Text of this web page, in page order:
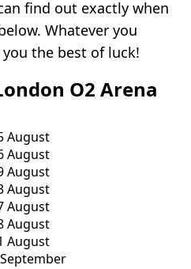
find out exactly when
Whatever you
the best of luck!
O2 Arena
August
August
August
August
August
August
August